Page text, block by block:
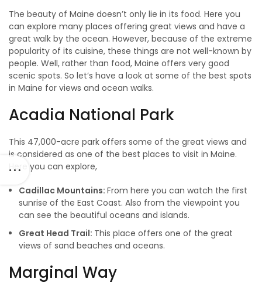
The beauty of Maine doesn’t only lie in its food. Here you
can explore many places offering great views and have a
great walk by the ocean. However, because of the extreme
popularity of its cuisine, these things are not well-known by
people. Well, rather than food, Maine offers very good
scenic spots. So let’s have a look at some of the best spots
in Maine for views and ocean walks.
Acadia National Park
This 47,000-acre park offers some of the great views and
is considered as one of the best places to visit in Maine.
Here you can explore,
Cadillac Mountains: From here you can watch the first
sunrise of the East Coast. Also from the viewpoint you
can see the beautiful oceans and islands.
Great Head Trail: This place offers one of the great
views of sand beaches and oceans.
Marginal Way